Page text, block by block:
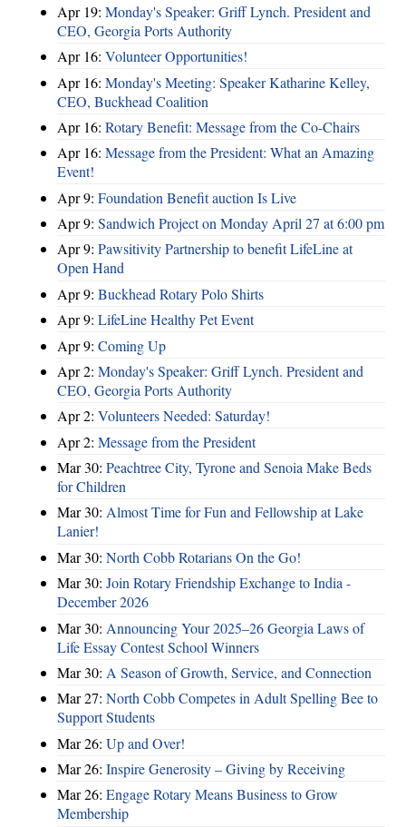
Apr 19: Monday's Speaker: Griff Lynch. President and
CEO, Georgia Ports Authority
Apr 16: Volunteer Opportunities!
Apr 16: Monday's Meeting: Speaker Katharine Kelley,
CEO, Buckhead Coalition
Apr 16: Rotary Benefit: Message from the Co-Chairs
Apr 16: Message from the President: What an Amazing
Event!
Apr 9: Foundation Benefit auction Is Live
Apr 9: Sandwich Project on Monday April 27 at 6:00 pm
Apr 9: Pawsitivity Partnership to benefit LifeLine at
Open Hand
Apr 9: Buckhead Rotary Polo Shirts
Apr 9: LifeLine Healthy Pet Event
Apr 9: Coming Up
Apr 2: Monday's Speaker: Griff Lynch. President and
CEO, Georgia Ports Authority
Apr 2: Volunteers Needed: Saturday!
Apr 2: Message from the President
Mar 30: Peachtree City, Tyrone and Senoia Make Beds
for Children
Mar 30: Almost Time for Fun and Fellowship at Lake
Lanier!
Mar 30: North Cobb Rotarians On the Go!
Mar 30: Join Rotary Friendship Exchange to India -
December 2026
Mar 30: Announcing Your 2025–26 Georgia Laws of
Life Essay Contest School Winners
Mar 30: A Season of Growth, Service, and Connection
Mar 27: North Cobb Competes in Adult Spelling Bee to
Support Students
Mar 26: Up and Over!
Mar 26: Inspire Generosity – Giving by Receiving
Mar 26: Engage Rotary Means Business to Grow
Membership